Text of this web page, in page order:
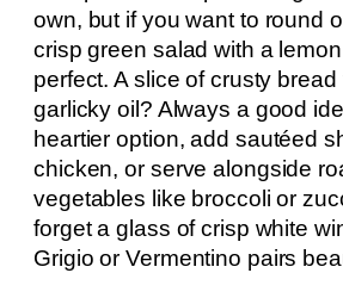
own, but if you want to round
crisp green salad with a
perfect. A slice of crusty
garlicky oil? Always a good
heartier option, add sautéed
chicken, or serve alongside
vegetables like broccoli or
forget a glass of crisp white
Grigio or Vermentino pairs